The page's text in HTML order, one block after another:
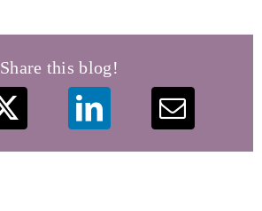
Share this blog!